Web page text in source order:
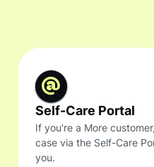
Self-Care Portal
If you're a More
case via the Self-Care
you.